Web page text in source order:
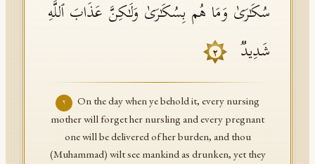
سُكَـٰرَىٰ وَمَا هُم بِسُكَـٰرَىٰ وَلَـٰكِنَّ عَذَابَ ٱللَّهِ
شَدِیدࣱ
٢
٢
On the day when ye behold it, every nursing
mother will forget her nursling and every pregnant
one will be delivered of her burden, and thou
(Muhammad) wilt see mankind as drunken, yet they